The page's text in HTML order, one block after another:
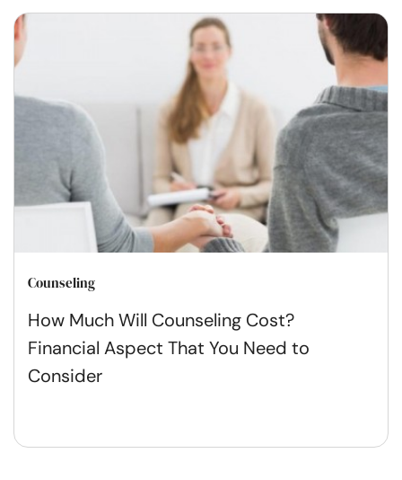
Counseling
How Much Will Counseling Cost?
Financial Aspect That You Need to
Consider